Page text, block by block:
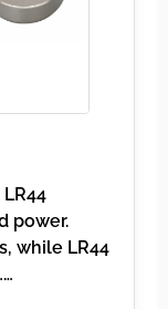
LR44
power.
while LR44